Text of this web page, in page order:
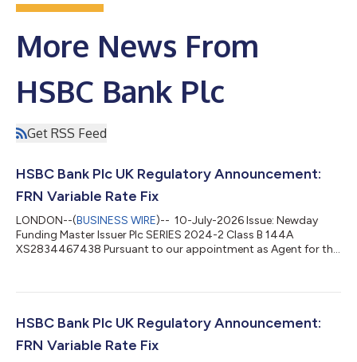
More News From
HSBC Bank Plc
Get RSS Feed
HSBC Bank Plc UK Regulatory Announcement:
FRN Variable Rate Fix
LONDON--(BUSINESS WIRE)-- 10-July-2026 Issue: Newday
Funding Master Issuer Plc SERIES 2024-2 Class B 144A
XS2834467438 Pursuant to our appointment as Agent for the
2026 Record Date: 14-July-2026 Value Date: 15-July-2026
Number of Days: 30 Day Count: Actual / 365L Interest
Frequency: Monthly Total Amount Due: GBP...
HSBC Bank Plc UK Regulatory Announcement:
FRN Variable Rate Fix